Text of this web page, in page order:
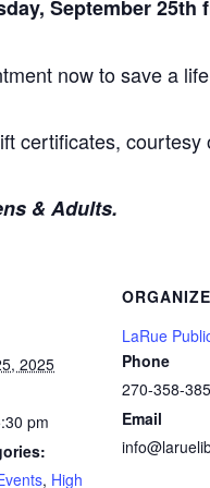
September 25th
now to save a
certificates,
& Adults.
2025
pm
, High
LaRue
Phone
270-358-
Email